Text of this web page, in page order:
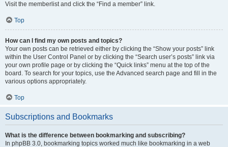
Visit the memberlist and click the “Find a member” link.
Top
How can I find my own posts and topics?
Your own posts can be retrieved either by clicking the “Show your posts” link
within the User Control Panel or by clicking the “Search user’s posts” link via
your own profile page or by clicking the “Quick links” menu at the top of the
board. To search for your topics, use the Advanced search page and fill in the
various options appropriately.
Top
Subscriptions and Bookmarks
What is the difference between bookmarking and subscribing?
In phpBB 3.0, bookmarking topics worked much like bookmarking in a web